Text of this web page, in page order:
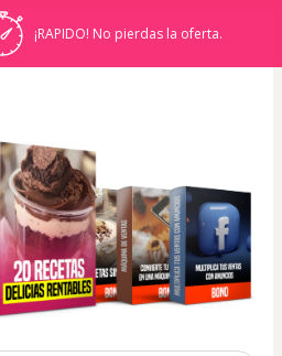
¡RAPIDO! No pierdas la oferta.